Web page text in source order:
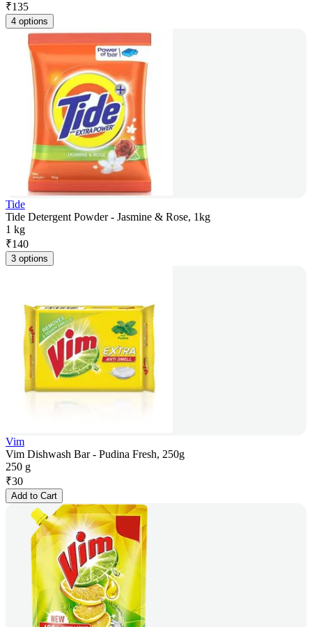
₹135
4 options
Tide
Tide Detergent Powder - Jasmine & Rose, 1kg
1 kg
₹140
3 options
Vim
Vim Dishwash Bar - Pudina Fresh, 250g
250 g
₹30
Add to Cart